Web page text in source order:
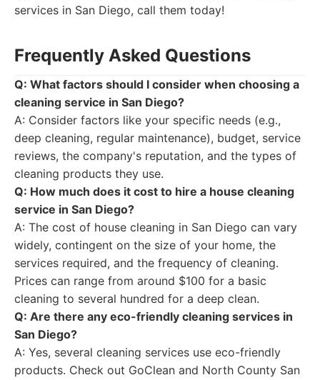
services in San Diego, call them today!
Frequently Asked Questions
Q: What factors should I consider when choosing a
cleaning service in San Diego?
A: Consider factors like your specific needs (e.g.,
deep cleaning, regular maintenance), budget, service
reviews, the company's reputation, and the types of
cleaning products they use.
Q: How much does it cost to hire a house cleaning
service in San Diego?
A: The cost of house cleaning in San Diego can vary
widely, contingent on the size of your home, the
services required, and the frequency of cleaning.
Prices can range from around $100 for a basic
cleaning to several hundred for a deep clean.
Q: Are there any eco-friendly cleaning services in
San Diego?
A: Yes, several cleaning services use eco-friendly
products. Check out GoClean and North County San